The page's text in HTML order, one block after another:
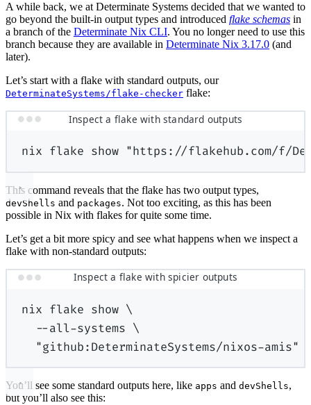
A while back, we at Determinate Systems decided that we wanted to
go beyond the built-in output types and introduced flake schemas in
a branch of the Determinate Nix CLI. You no longer need to use this
branch because they are available in Determinate Nix 3.17.0 (and
later).
Let’s start with a flake with standard outputs, our
DeterminateSystems/flake-checker flake:
Inspect a flake with standard outputs
nix flake show "https://flakehub.com/f/
This command reveals that the flake has two output types,
devShells and packages. Not too exciting, as this has been
possible in Nix with flakes for quite some time.
Let’s get a bit more spicy and see what happens when we inspect a
flake with non-standard outputs:
Inspect a flake with spicier outputs
nix flake show \
--all-systems \
"github:DeterminateSystems/nixos-amis"
You’ll see some standard outputs here, like apps and devShells,
but you’ll also see this: